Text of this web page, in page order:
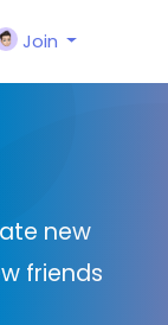
Join
new
friends